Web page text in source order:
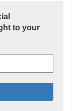
to your